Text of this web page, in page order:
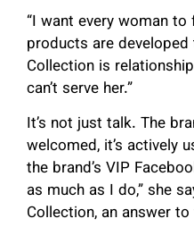
“I want every woman
products are
Collection is
can’t serve her.”
It’s not just talk. The
welcomed, it’s actively
the brand’s VIP
as much as I do,” she
Collection, an answer